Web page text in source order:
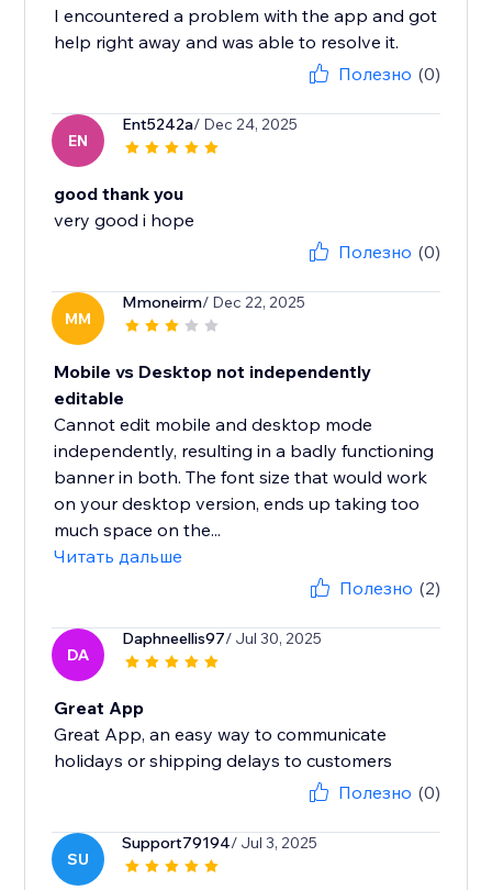
I encountered a problem with the app and got
help right away and was able to resolve it.
Полезно (0)
EN
Ent5242a/ Dec 24, 2025
good thank you
very good i hope
Полезно (0)
MM
Mmoneirm/ Dec 22, 2025
Mobile vs Desktop not independently
editable
Cannot edit mobile and desktop mode
independently, resulting in a badly functioning
banner in both. The font size that would work
on your desktop version, ends up taking too
much space on the...
Читать дальше
Полезно (2)
DA
Daphneellis97/ Jul 30, 2025
Great App
Great App, an easy way to communicate
holidays or shipping delays to customers
Полезно (0)
SU
Support79194/ Jul 3, 2025